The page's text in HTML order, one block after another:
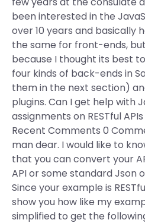
been interested in the
over 10 years and basically
the same for front-ends,
because I thought its best
four kinds of back-ends in
them in the next section)
plugins. Can I get help with
assignments on RESTful
Recent Comments 0
man dear. I would like to
that you can convert your
API or some standard Json
Since your example is
show you how like my
simplified to get the